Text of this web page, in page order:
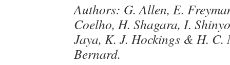
Authors: G. Allen, E.
Coelho, H. Shagara, I.
Jaya, K. J. Hockings & H.
Bernard.